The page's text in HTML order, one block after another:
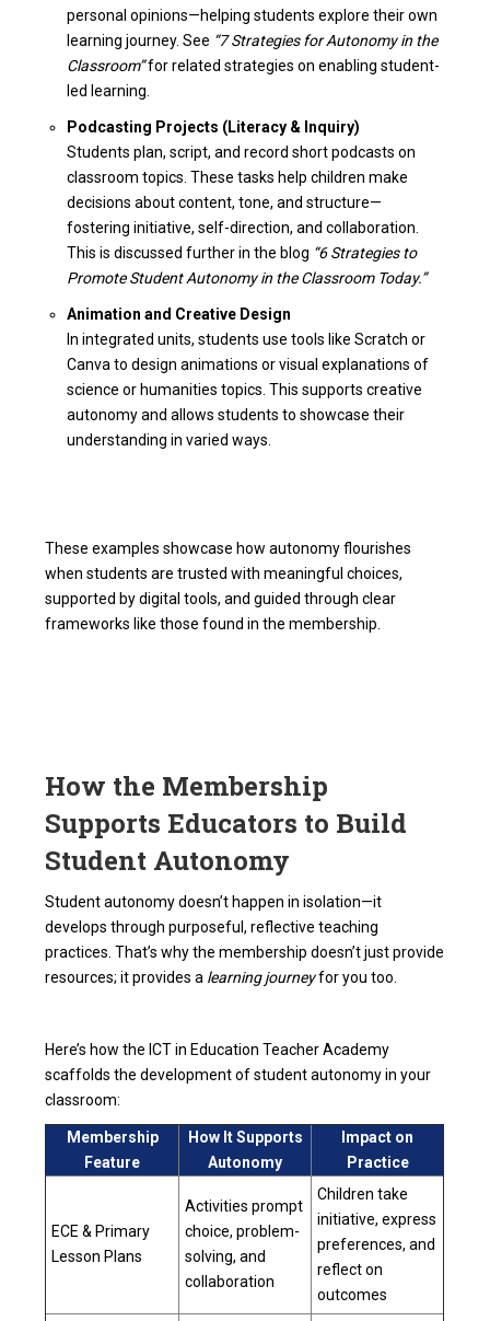
personal opinions—helping students explore their own
learning journey. See “7 Strategies for Autonomy in the
Classroom”for related strategies on enabling student-
led learning.
Podcasting Projects (Literacy & Inquiry)
Students plan, script, and record short podcasts on
classroom topics. These tasks help children make
decisions about content, tone, and structure—
fostering initiative, self-direction, and collaboration.
This is discussed further in the blog “6 Strategies to
Promote Student Autonomy in the Classroom Today.”
Animation and Creative Design
In integrated units, students use tools like Scratch or
Canva to design animations or visual explanations of
science or humanities topics. This supports creative
autonomy and allows students to showcase their
understanding in varied ways.
These examples showcase how autonomy flourishes
when students are trusted with meaningful choices,
supported by digital tools, and guided through clear
frameworks like those found in the membership.
How the Membership
Supports Educators to Build
Student Autonomy
Student autonomy doesn’t happen in isolation—it
develops through purposeful, reflective teaching
practices. That’s why the membership doesn’t just provide
resources; it provides a learning journeyfor you too.
Here’s how the ICT in Education Teacher Academy
scaffolds the development of student autonomy in your
classroom:
Membership
Feature
How It Supports
Autonomy
Impact on
Practice
ECE & Primary
Lesson Plans
Activities prompt
choice, problem-
solving, and
collaboration
Children take
initiative, express
preferences, and
reflect on
outcomes